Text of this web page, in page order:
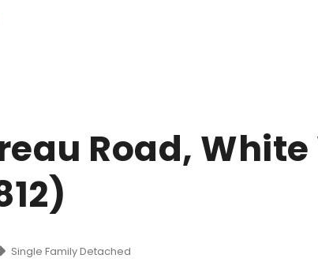
Road,
Single Family Detached